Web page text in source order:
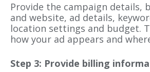
Provide the campaign details,
and website, ad details,
location settings and budget.
how your ad appears and
Step 3: Provide billing